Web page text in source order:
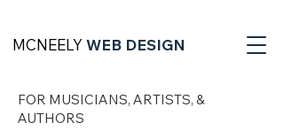
MCNEELY WEB DESIGN
FOR MUSICIANS, ARTISTS, &
AUTHORS